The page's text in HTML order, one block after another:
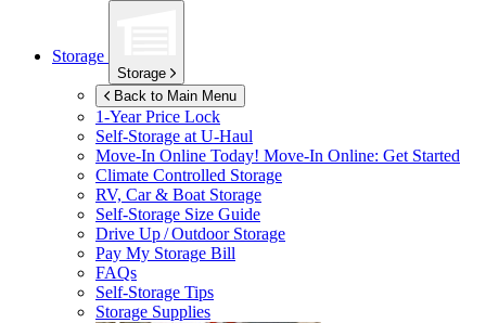
Storage
Storage
Back to Main Menu
1-Year Price Lock
Self-Storage atU-Haul
Move-In Online Today! Move-In Online: Get Started
Climate Controlled Storage
RV, Car & Boat Storage
Self-Storage Size Guide
Drive Up / Outdoor Storage
Pay My Storage Bill
FAQs
Self-Storage Tips
Storage Supplies